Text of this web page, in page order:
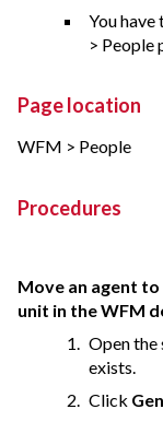
You
> People
Page location
WFM > People
Procedures
Move an agent
unit in the WFM
Open the
exists.
Click